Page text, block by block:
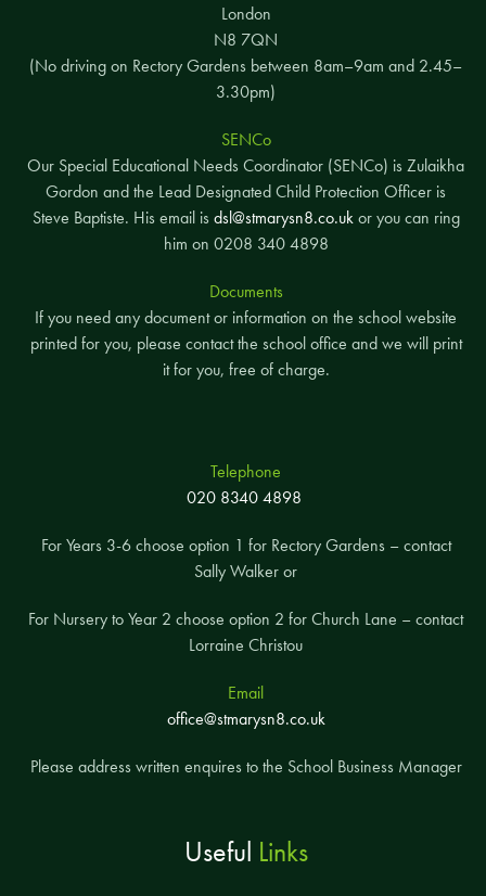
London
N8 7QN
(No driving on Rectory Gardens between 8am–9am and 2.45–
3.30pm)
SENCo
Our Special Educational Needs Coordinator (SENCo) is Zulaikha
Gordon and the Lead Designated Child Protection Officer is
Steve Baptiste. His email is dsl@stmarysn8.co.ukor you can ring
him on 0208 340 4898
Documents
If you need any document or information on the school website
printed for you, please contact the school office and we will print
it for you, free of charge.
Telephone
020 8340 4898
For Years 3-6 choose option 1 for Rectory Gardens – contact
Sally Walker or
For Nursery to Year 2 choose option 2 for Church Lane – contact
Lorraine Christou
Email
office@stmarysn8.co.uk
Please address written enquires to the School Business Manager
Useful Links